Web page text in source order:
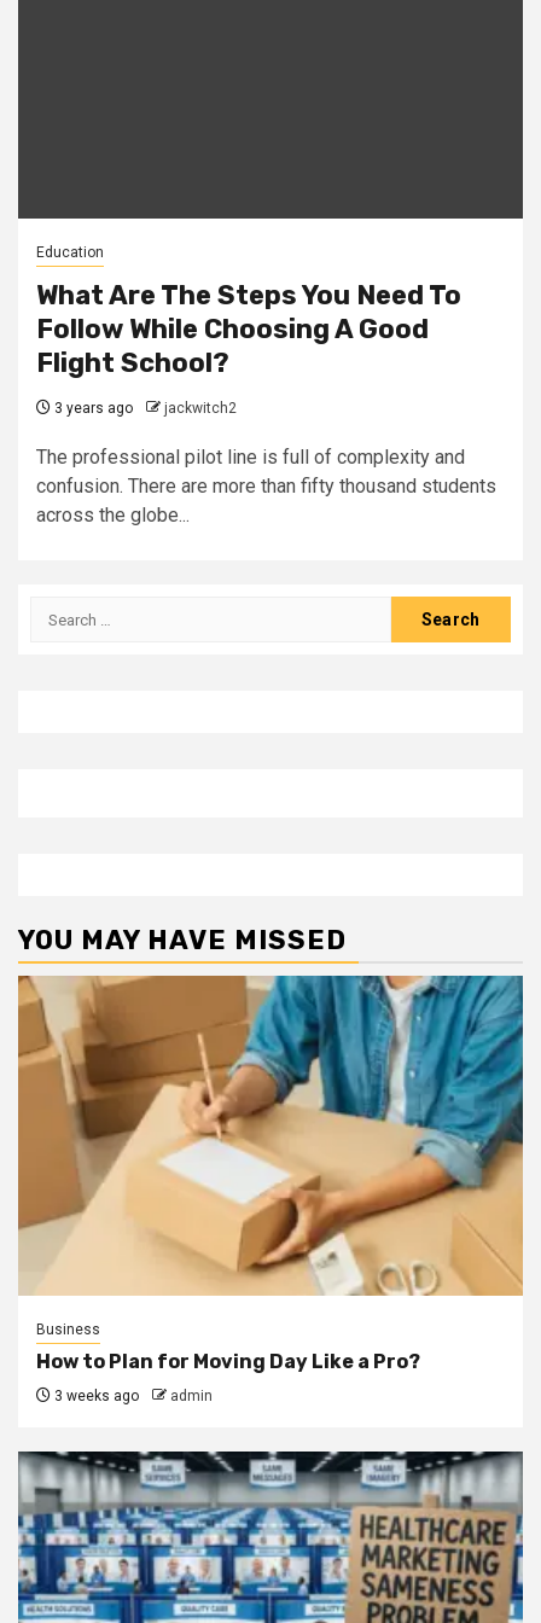
Education
What Are The Steps You Need To
Follow While Choosing A Good
Flight School?
3 years ago jackwitch2
The professional pilot line is full of complexity and
confusion. There are more than fifty thousand students
across the globe...
Search
YOU MAY HAVE MISSED
Business
How to Plan for Moving Day Like a Pro?
3 weeks ago admin